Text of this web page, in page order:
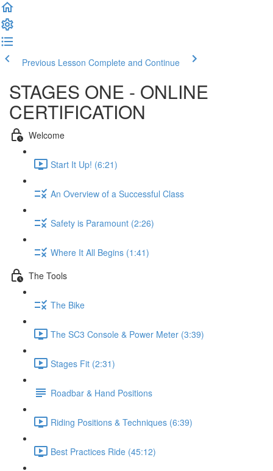
Previous Lesson Complete and Continue
STAGES ONE - ONLINE
CERTIFICATION
Welcome
Start It Up! (6:21)
An Overview of a Successful Class
Safety is Paramount (2:26)
Where It All Begins (1:41)
The Tools
The Bike
The SC3 Console & Power Meter (3:39)
Stages Fit (2:31)
Roadbar & Hand Positions
Riding Positions & Techniques (6:39)
Best Practices Ride (45:12)